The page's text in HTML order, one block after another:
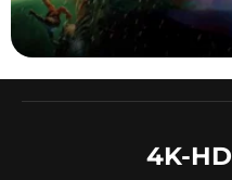
4K-HD